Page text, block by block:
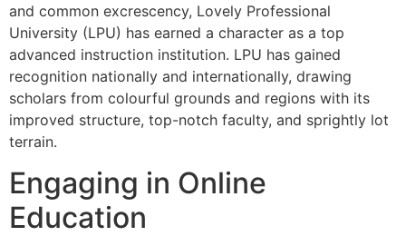
and common excrescency, Lovely Professional
University (LPU) has earned a character as a top
advanced instruction institution. LPU has gained
recognition nationally and internationally, drawing
scholars from colourful grounds and regions with its
improved structure, top-notch faculty, and sprightly lot
terrain.
Engaging in Online
Education